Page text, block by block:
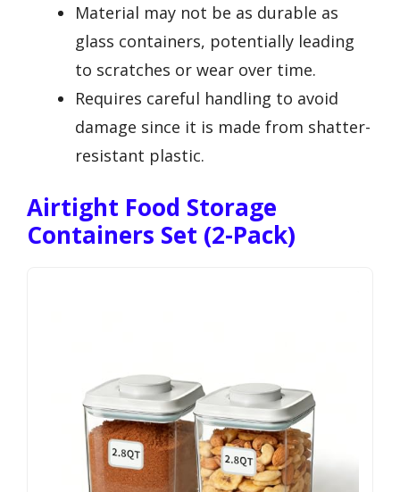
Material may not be as durable as
glass containers, potentially leading
to scratches or wear over time.
Requires careful handling to avoid
damage since it is made from shatter-
resistant plastic.
Airtight Food Storage
Containers Set (2-Pack)